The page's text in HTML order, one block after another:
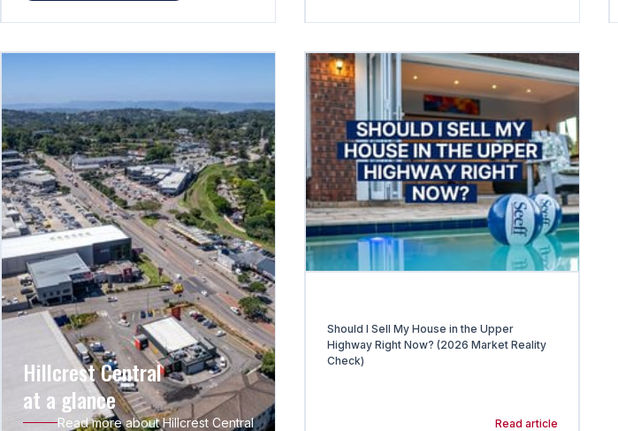
Hillcrest Central
at a glance
Read more about Hillcrest Central
Should I Sell My House in the Upper
Highway Right Now? (2026 Market Reality
Check)
Read article